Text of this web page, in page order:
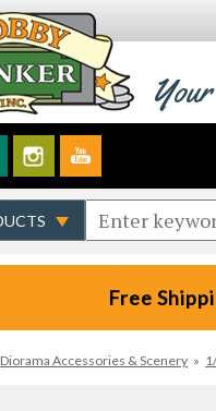
Your
Free
Diorama Accessories & Scenery »